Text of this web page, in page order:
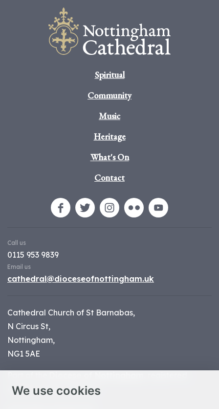
We use cookies
Spiritual
Community
Music
Heritage
What's On
Contact
Call us
0115 953 9839
Email us
cathedral@dioceseofnottingham.uk
Cathedral Church of St Barnabas,
N Circus St,
Nottingham,
NG1 5AE
charity number 1134449